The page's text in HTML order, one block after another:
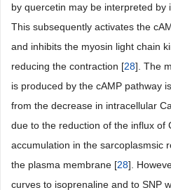
by quercetin may be interpreted by
This subsequently activates the
and inhibits the myosin light chain
reducing the contraction [28]. The
is produced by the cAMP pathway
from the decrease in intracellular Ca
due to the reduction of the influx of
accumulation in the sarcoplasmsic
the plasma membrane [28].
curves to isoprenaline and to SNP